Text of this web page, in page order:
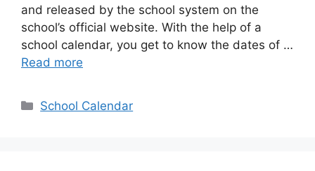
and released by the school system on the
school’s official website. With the help of a
school calendar, you get to know the dates of …
Read more
Categories
School Calendar